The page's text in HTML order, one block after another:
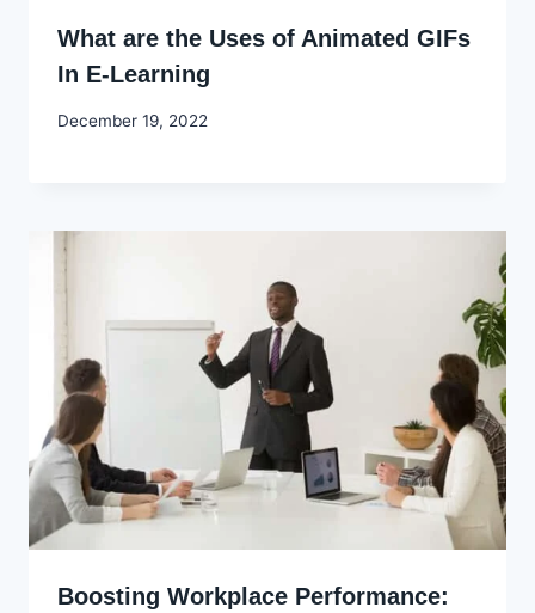
What are the Uses of Animated GIFs
In E-Learning
By
December 19, 2022
Boosting Workplace Performance: